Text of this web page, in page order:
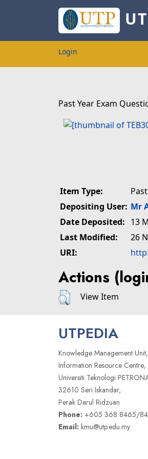
Login
Past Year Exam
Item Type:
Depositing User: Mr
Date Deposited: 13
Last Modified:
26
URI:
Actions
View Item
UTPEDIA
Knowledge Management Unit,
Information Resource Centre,
Universiti Teknologi
32610 Seri Iskandar,
Perak Darul Ridzuan
Phone: +605 368 8465/
Email: kmu@utp.edu.my